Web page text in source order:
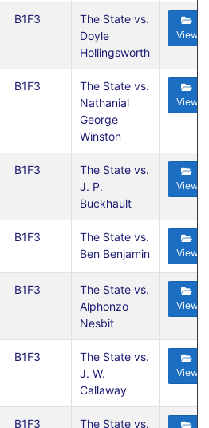
B1F3
The State vs.
Doyle
Hollingsworth
View
B1F3
The State vs.
Nathanial
George
Winston
View
B1F3
The State vs.
J. P.
Buckhault
View
B1F3
The State vs.
Ben Benjamin
View
B1F3
The State vs.
Alphonzo
Nesbit
View
B1F3
The State vs.
J. W.
Callaway
View
B1F3 The State vs.